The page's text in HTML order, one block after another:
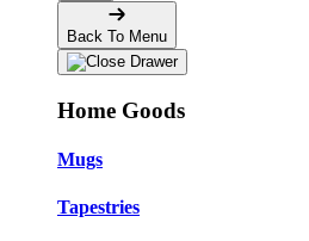
Back To Menu
Home Goods
Mugs
Tapestries